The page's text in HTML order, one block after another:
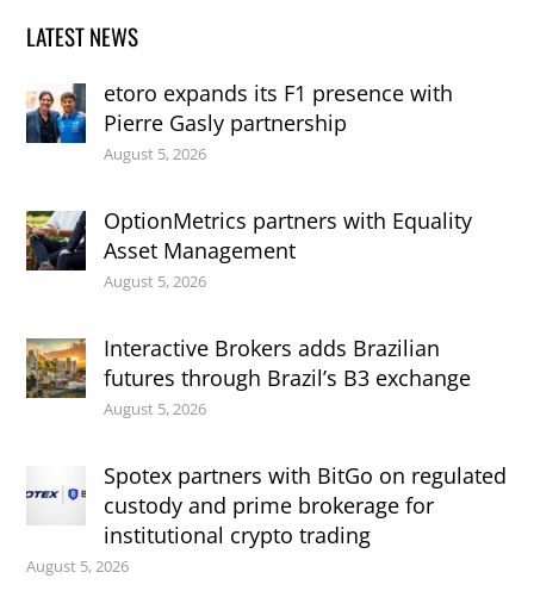
LATEST NEWS
etoro expands its F1 presence with
Pierre Gasly partnership
August 5, 2026
OptionMetrics partners with Equality
Asset Management
August 5, 2026
Interactive Brokers adds Brazilian
futures through Brazil’s B3 exchange
August 5, 2026
Spotex partners with BitGo on regulated
custody and prime brokerage for
institutional crypto trading
August 5, 2026